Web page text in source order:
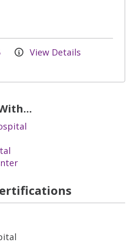
View Details